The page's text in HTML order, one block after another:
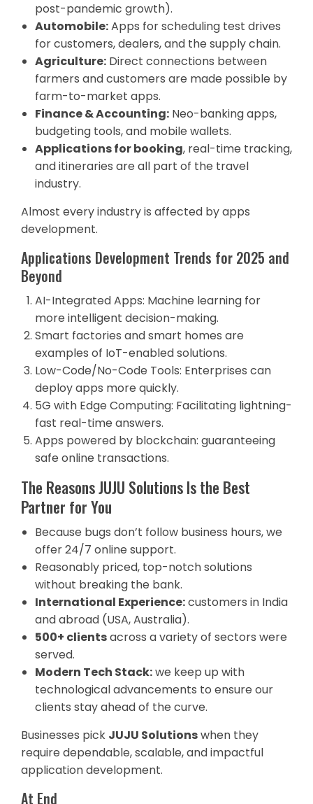
post-pandemic growth).
Automobile:Apps for scheduling test drives
for customers, dealers, and the supply chain.
Agriculture: Direct connections between
farmers and customers are made possible by
farm-to-market apps.
Finance & Accounting: Neo-banking apps,
budgeting tools, and mobile wallets.
Applications for booking, real-time tracking,
and itineraries are all part of the travel
industry.
Almost every industry is affected by apps
development.
Applications Development Trends for 2025 and
Beyond
AI-Integrated Apps: Machine learning for
more intelligent decision-making.
Smart factories and smart homes are
examples of IoT-enabled solutions.
Low-Code/No-Code Tools: Enterprises can
deploy apps more quickly.
5G with Edge Computing: Facilitating lightning-
fast real-time answers.
Apps powered by blockchain: guaranteeing
safe online transactions.
The Reasons JUJU Solutions Is the Best
Partner for You
Because bugs don’t follow business hours, we
offer 24/7 online support.
Reasonably priced, top-notch solutions
without breaking the bank.
International Experience:customers in India
and abroad (USA, Australia).
500+ clientsacross a variety of sectors were
served.
Modern Tech Stack:we keep up with
technological advancements to ensure our
clients stay ahead of the curve.
Businesses pick JUJU Solutionswhen they
require dependable, scalable, and impactful
application development.
At End